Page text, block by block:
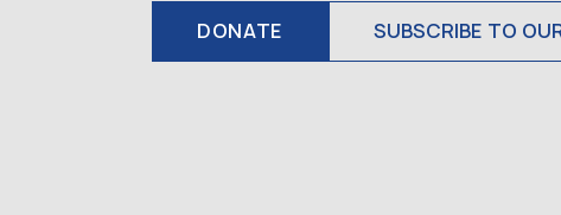
DONATE SUBSCRIBE TO